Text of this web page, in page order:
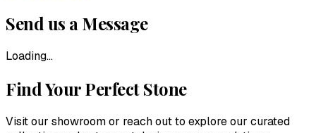
Send us a Message
Loading...
Find Your Perfect Stone
Visit our showroom or reach out to explore our curated